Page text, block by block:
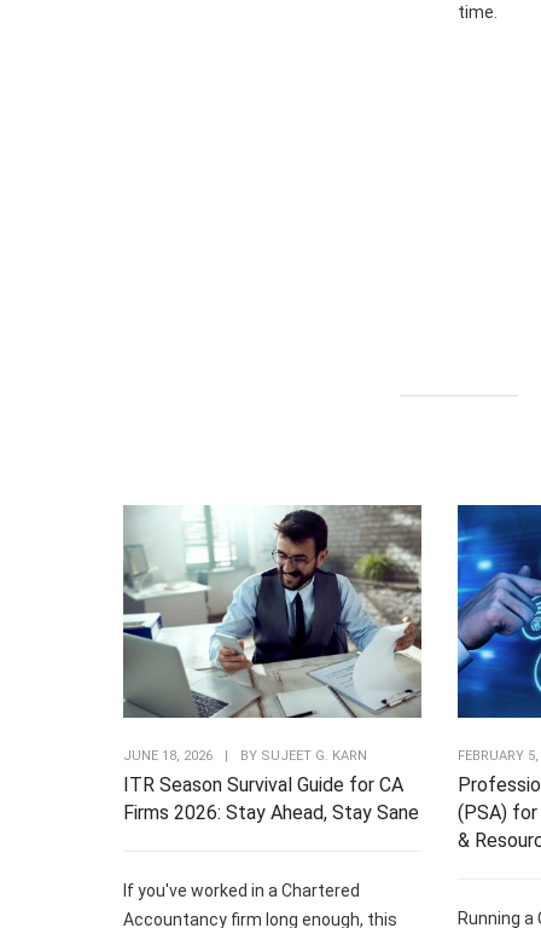
time.
JUNE 18, 2026 BY SUJEET G. KARN
ITR Season Survival Guide for CA
Firms 2026: Stay Ahead, Stay Sane
If you've worked in a Chartered
Accountancy firm long enough, this
FEBRUARY
(PSA) for
&
Running